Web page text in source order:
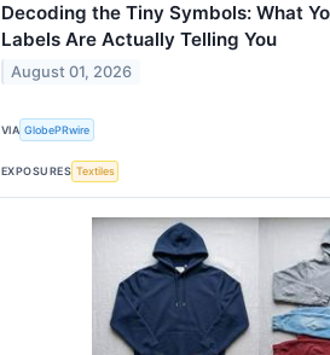
Decoding the Tiny Symbols: What
Labels Are Actually Telling You
August 01, 2026
VIA GlobePRwire
EXPOSURES Textiles